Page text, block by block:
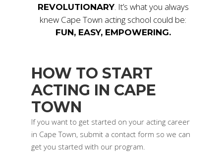
REVOLUTIONARY. It’s what you always
knew Cape Town acting school could be:
FUN, EASY, EMPOWERING.
HOW TO START
ACTING IN CAPE
TOWN
If you want to get started on your acting career
in Cape Town, submit a contact form so we can
get you started with our program.